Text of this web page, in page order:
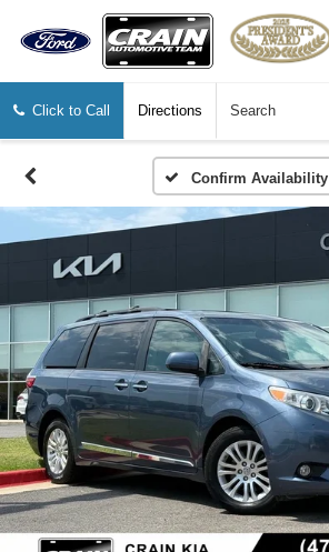
Click to Call Directions Search
Confirm Availability